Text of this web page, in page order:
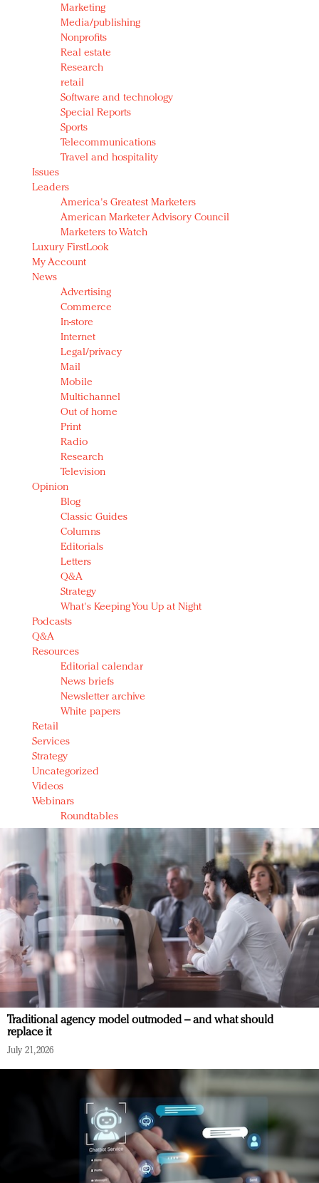
Marketing
Media/publishing
Nonprofits
Real estate
Research
retail
Software and technology
Special Reports
Sports
Telecommunications
Travel and hospitality
Issues
Leaders
America's Greatest Marketers
American Marketer Advisory Council
Marketers to Watch
Luxury FirstLook
My Account
News
Advertising
Commerce
In-store
Internet
Legal/privacy
Mail
Mobile
Multichannel
Out of home
Print
Radio
Research
Television
Opinion
Blog
Classic Guides
Columns
Editorials
Letters
Q&A
Strategy
What's Keeping You Up at Night
Podcasts
Q&A
Resources
Editorial calendar
News briefs
Newsletter archive
White papers
Retail
Services
Strategy
Uncategorized
Videos
Webinars
Roundtables
Traditional agency model outmoded – and what should
replace it
July 21, 2026